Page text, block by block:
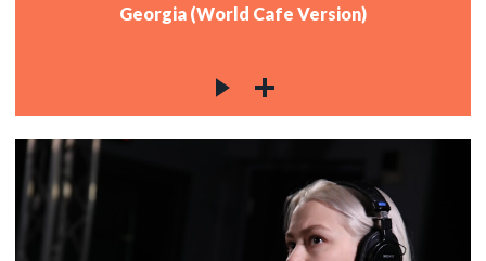
Georgia (World Cafe Version)